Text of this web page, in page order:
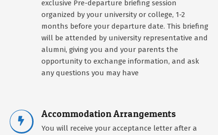
exclusive Pre-departure briefing session
organized by your university or college, 1-2
months before your departure date. This briefing
will be attended by university representative and
alumni, giving you and your parents the
opportunity to exchange information, and ask
any questions you may have
Accommodation Arrangements
You will receive your acceptance letter after a